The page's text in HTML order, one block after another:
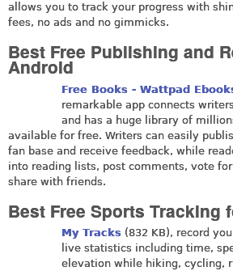
allows you to track your progress with
fees, no ads and no gimmicks.
Best Free Publishing and
Android
Free Books - Wattpad
remarkable app connects
and has a huge library of
available for free. Writers can easily
fan base and receive feedback, while
into reading lists, post comments, vote
share with friends.
Best Free Sports Tracking
My Tracks (832 KB), record
live statistics including time,
elevation while hiking, cycling,